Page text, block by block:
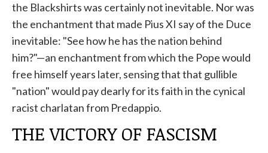
the Blackshirts was certainly not inevitable. Nor was
the enchantment that made Pius XI say of the Duce
inevitable: "See how he has the nation behind
him?"—an enchantment from which the Pope would
free himself years later, sensing that that gullible
"nation" would pay dearly for its faith in the cynical
racist charlatan from Predappio.
THE VICTORY OF FASCISM